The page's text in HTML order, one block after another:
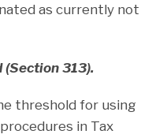
as currently not
(Section 313).
threshold for using
in Tax